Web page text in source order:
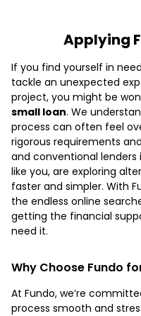
Applying
If you find yourself in
tackle an unexpected
project, you might be
small loan. We
process can often feel
rigorous requirements
and conventional lenders
like you, are exploring
faster and simpler. With
the endless online
getting the financial
need it.
Why Choose Fundo
At Fundo, we’re
process smooth and